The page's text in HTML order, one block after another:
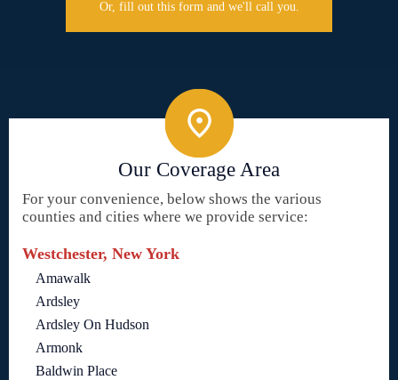
Or, fill out this form and we'll call you.
Our Coverage Area
For your convenience, below shows the various
counties and cities where we provide service:
Westchester, New York
Amawalk
Ardsley
Ardsley On Hudson
Armonk
Baldwin Place